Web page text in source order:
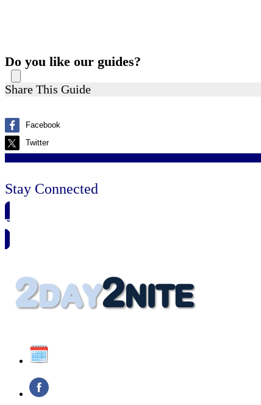
Do you like our guides?
Share This Guide
Facebook
Twitter
Stay Connected
🗓️ SAVE TO MY CALENDAR